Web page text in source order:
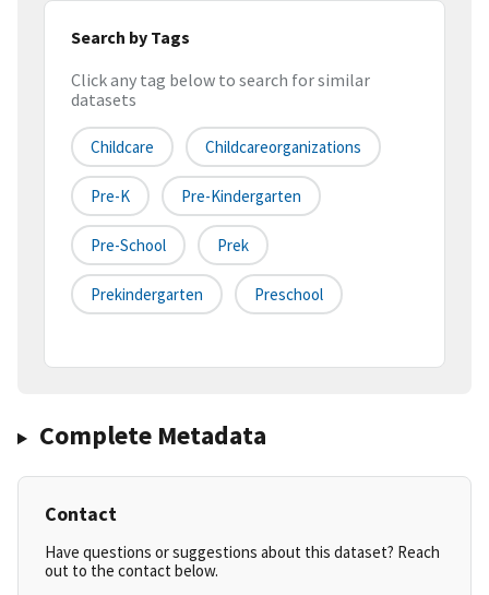
Search by Tags
Click any tag below to search for similar
datasets
Childcare Childcareorganizations
Pre-K Pre-Kindergarten
Pre-School Prek
Prekindergarten Preschool
Complete Metadata
Contact
Have questions or suggestions about this dataset? Reach
out to the contact below.